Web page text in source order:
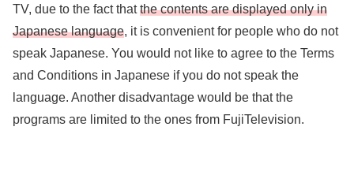
TV, due to the fact thatthe contents are displayed only in
Japanese language, it is convenient for people who do not
speak Japanese. You would not like to agree to the Terms
and Conditions in Japanese if you do not speak the
language. Another disadvantage would be that the
programs are limited to the ones from FujiTelevision.